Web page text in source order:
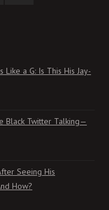
Like a G: Is This His Jay-
Black Twitter Talking—
Seeing His
How?